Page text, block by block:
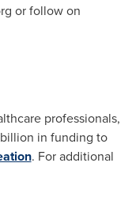
or follow on
professionals,
in funding to
. For additional